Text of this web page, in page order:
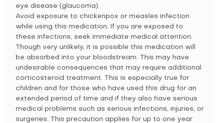
eye disease (glaucoma).
Avoid exposure to chickenpox or measles infection
while using this medication. If you are exposed to
these infections, seek immediate medical attention.
Though very unlikely, it is possible this medication will
be absorbed into your bloodstream. This may have
undesirable consequences that may require additional
corticosteroid treatment. This is especially true for
children and for those who have used this drug for an
extended period of time and if they also have serious
medical problems such as serious infections, injuries, or
surgeries. This precaution applies for up to one year